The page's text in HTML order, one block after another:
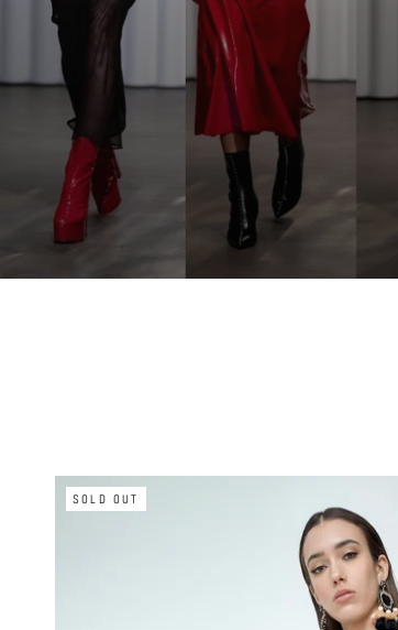
SOLD OUT